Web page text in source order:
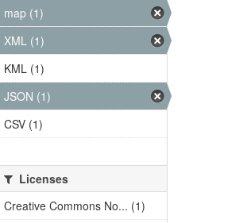
map (1)
XML (1)
KML (1)
JSON (1)
CSV (1)
Licenses
Creative Commons No... (1)